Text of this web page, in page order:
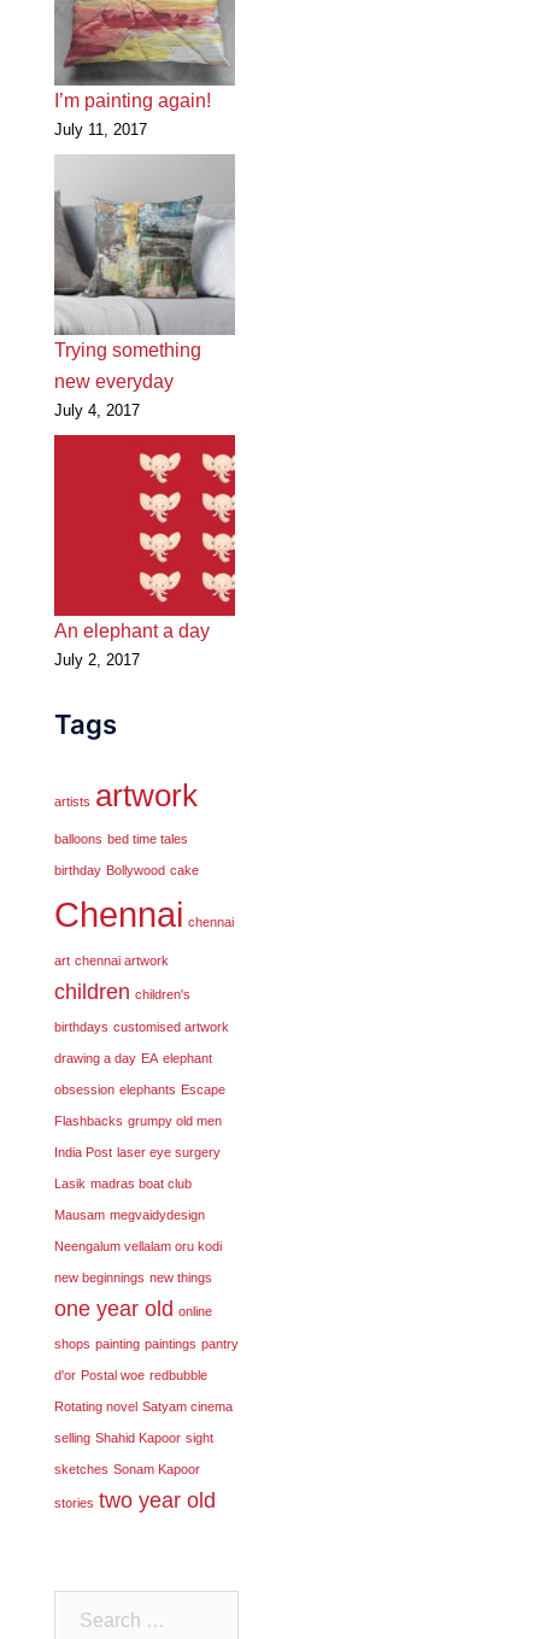
I’m painting again!
July 11, 2017
Trying something
new everyday
July 4, 2017
An elephant a day
July 2, 2017
Tags
artists artwork
balloons bed time tales
birthday Bollywood cake
Chennai chennai
art chennai artwork
children children's
birthdays customised artwork
drawing a day EA elephant
obsession elephants Escape
Flashbacks grumpy old men
India Post laser eye surgery
Lasik madras boat club
Mausam megvaidydesign
Neengalum vellalam oru kodi
new beginnings new things
one year old online
shops painting paintings pantry
d'or Postal woe redbubble
Rotating novel Satyam cinema
selling Shahid Kapoor sight
sketches Sonam Kapoor
stories two year old